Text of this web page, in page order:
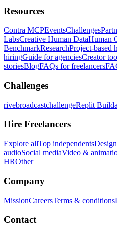
Resources
Contra MCPEventsChallenges
LabsCreative Human DataHuman
BenchmarkResearchProject-based
hiringGuide for agenciesCreator
storiesBlogFAQs for freelancers
Challenges
rivebroadcastchallengeReplit
Hire Freelancers
Explore allTop independentsDesign
audioSocial mediaVideo &
HROther
Company
MissionCareersTerms & conditions
Contact